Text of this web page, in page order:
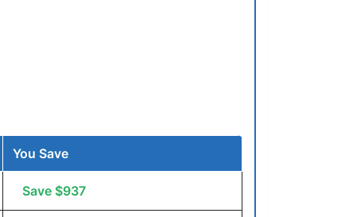
You Save
Save $937